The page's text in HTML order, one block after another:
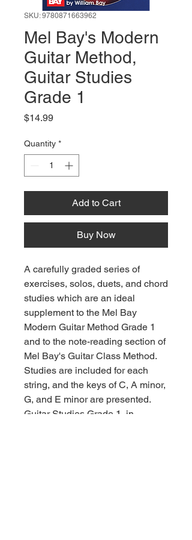
SKU: 9780871663962
Mel Bay's Modern
Guitar Method,
Guitar Studies
Grade 1
$14.99Price
Quantity *
Add to Cart
Buy Now
A carefully graded series of
exercises, solos, duets, and chord
studies which are an ideal
supplement to the Mel Bay
Modern Guitar Method Grade 1
and to the note-reading section of
Mel Bay's Guitar Class Method.
Studies are included for each
string, and the keys of C, A minor,
G, and E minor are presented.
Guitar Studies Grade 1, in